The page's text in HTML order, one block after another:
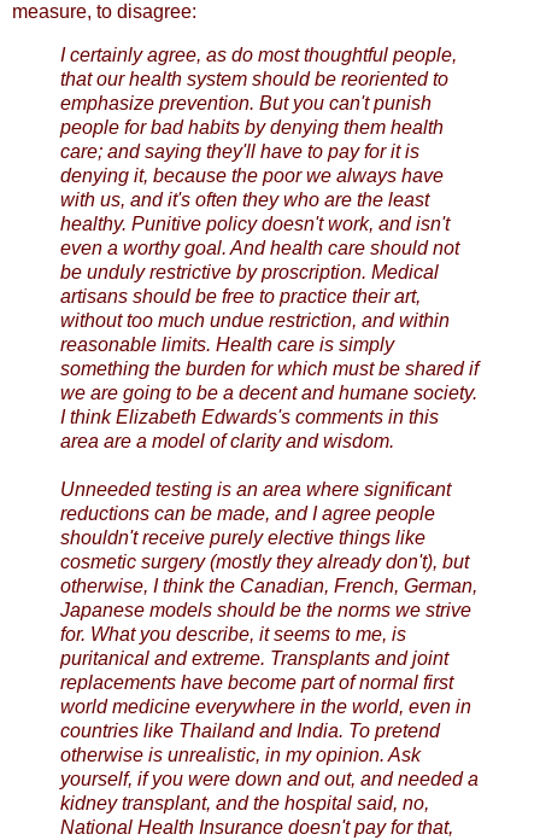
measure, to disagree:
I certainly agree, as do most thoughtful people,
that our health system should be reoriented to
emphasize prevention. But you can't punish
people for bad habits by denying them health
care; and saying they'll have to pay for it is
denying it, because the poor we always have
with us, and it's often they who are the least
healthy. Punitive policy doesn't work, and isn't
even a worthy goal. And health care should not
be unduly restrictive by proscription. Medical
artisans should be free to practice their art,
without too much undue restriction, and within
reasonable limits. Health care is simply
something the burden for which must be shared if
we are going to be a decent and humane society.
I think Elizabeth Edwards's comments in this
area are a model of clarity and wisdom.
Unneeded testing is an area where significant
reductions can be made, and I agree people
shouldn't receive purely elective things like
cosmetic surgery (mostly they already don't), but
otherwise, I think the Canadian, French, German,
Japanese models should be the norms we strive
for. What you describe, it seems to me, is
puritanical and extreme. Transplants and joint
replacements have become part of normal first
world medicine everywhere in the world, even in
countries like Thailand and India. To pretend
otherwise is unrealistic, in my opinion. Ask
yourself, if you were down and out, and needed a
kidney transplant, and the hospital said, no,
National Health Insurance doesn't pay for that,